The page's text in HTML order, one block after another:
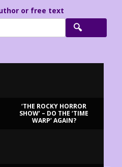
or free text
‘THE ROCKY HORROR
SHOW’ – DO THE ‘TIME
WARP’ AGAIN?